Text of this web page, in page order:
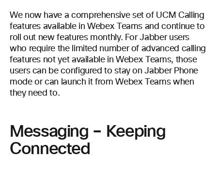
We now have a comprehensive set of UCM Calling
features available in Webex Teams and continue to
roll out new features monthly. For Jabber users
who require the limited number of advanced calling
features not yet available in Webex Teams, those
users can be configured to stay on Jabber Phone
mode or can launch it from Webex Teams when
they need to.
Messaging – Keeping
Connected